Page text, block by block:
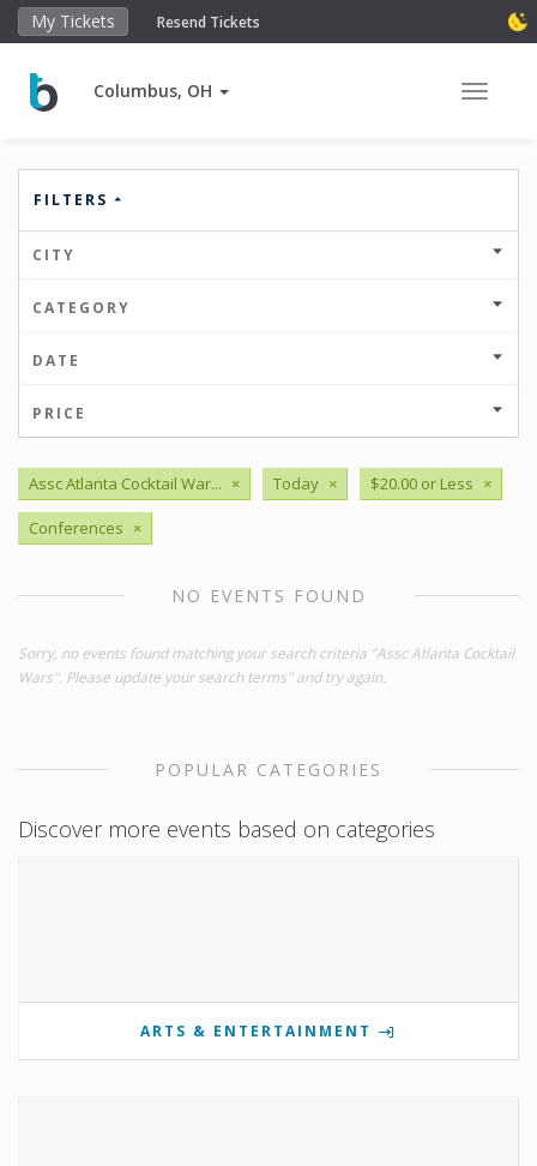
My Tickets Resend Tickets
Columbus, OH Toggle
FILTERS
CITY
CATEGORY
DATE
PRICE
Assc Atlanta Cocktail War... × Today × $20.00 or Less ×
Conferences ×
NO EVENTS FOUND
Sorry, no events found matching your search criteria "Assc Atlanta Cocktail
Wars". Please update your search terms" and try again.
POPULAR CATEGORIES
Discover more events based on categories
ARTS & ENTERTAINMENT